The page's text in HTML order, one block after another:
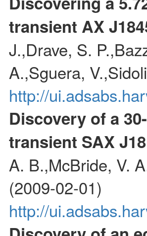
transient AX
J.,Drave, S.
A.,Sguera,
http://
Discovery of a
transient SAX
A. B.,McBride, V.
(2009-02-01)
http://